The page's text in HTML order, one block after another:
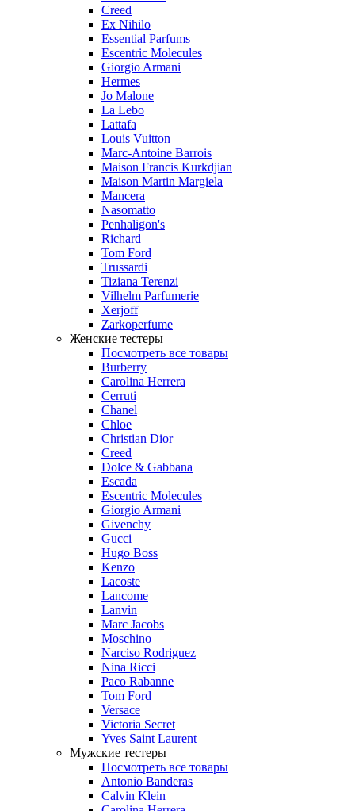
Creed
Ex Nihilo
Essential Parfums
Escentric Molecules
Giorgio Armani
Hermes
Jo Malone
La Lebo
Lattafa
Louis Vuitton
Marc-Antoine Barrois
Maison Francis Kurkdjian
Maison Martin Margiela
Mancera
Nasomatto
Penhaligon's
Richard
Tom Ford
Trussardi
Tiziana Terenzi
Vilhelm Parfumerie
Xerjoff
Zarkoperfume
Женские тестеры
Посмотреть все товары
Burberry
Carolina Herrera
Cerruti
Chanel
Chloe
Christian Dior
Creed
Dolce & Gabbana
Escada
Escentric Molecules
Giorgio Armani
Givenchy
Gucci
Hugo Boss
Kenzo
Lacoste
Lancome
Lanvin
Marc Jacobs
Moschino
Narciso Rodriguez
Nina Ricci
Paco Rabanne
Tom Ford
Versace
Victoria Secret
Yves Saint Laurent
Мужские тестеры
Посмотреть все товары
Antonio Banderas
Calvin Klein